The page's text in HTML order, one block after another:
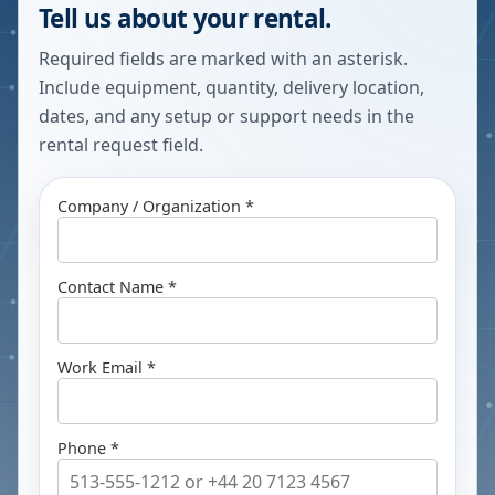
Tell us about your rental.
Required fields are marked with an asterisk.
Include equipment, quantity, delivery location,
dates, and any setup or support needs in the
rental request field.
Company / Organization *
Contact Name *
Work Email *
Phone *